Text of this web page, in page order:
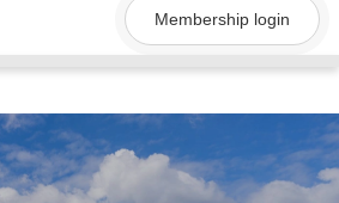
Membership login